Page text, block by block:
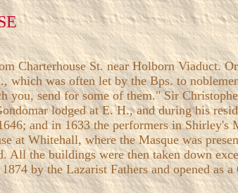
Charterhouse St. near Holborn Viaduct.
which was often let by the Bps. to
send for some of them." Sir
lodged at E. H., and during his
and in 1633 the performers in Shirley's
at Whitehall, where the Masque was
the buildings were then taken down
by the Lazarist Fathers and opened as